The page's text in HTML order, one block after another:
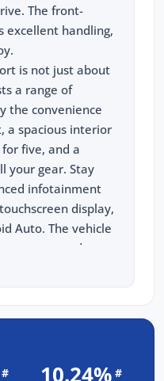
The front-
excellent handling,
is not just about
a range of
the convenience
a spacious interior
five, and a
your gear. Stay
infotainment
display,
Auto. The vehicle
camera and
blind-
traffic alert.
sure to visit us
customer
# 10.24% #